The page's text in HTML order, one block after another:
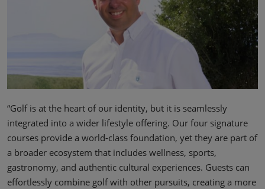
“Golf is at the heart of our identity, but it is seamlessly
integrated into a wider lifestyle offering. Our four signature
courses provide a world-class foundation, yet they are part of
a broader ecosystem that includes wellness, sports,
gastronomy, and authentic cultural experiences. Guests can
effortlessly combine golf with other pursuits, creating a more